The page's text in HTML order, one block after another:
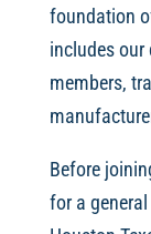
foundation
includes
members,
Before
for a